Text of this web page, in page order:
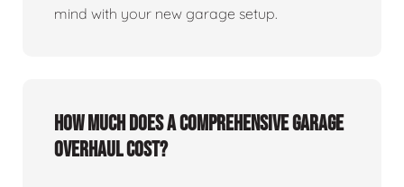
mind with your new garage setup.
How much does a comprehensive garage
overhaul cost?